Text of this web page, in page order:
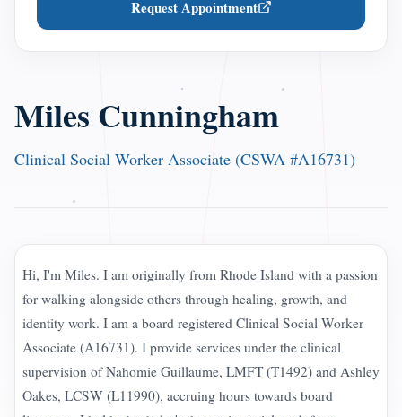
Request Appointment
Miles Cunningham
Clinical Social Worker Associate (CSWA #A16731)
Hi, I'm Miles. I am originally from Rhode Island with a passion
for walking alongside others through healing, growth, and
identity work. I am a board registered Clinical Social Worker
Associate (A16731). I provide services under the clinical
supervision of Nahomie Guillaume, LMFT (T1492) and Ashley
Oakes, LCSW (L11990), accruing hours towards board